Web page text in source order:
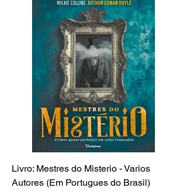
Livro: Mestres do Misterio - Varios
Autores (Em Portugues do Brasil)